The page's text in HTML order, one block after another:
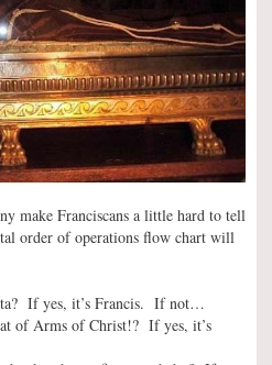
make Franciscans a little hard to tell
order of operations flow chart will
If yes, it’s Francis. If not…
of Arms of Christ!? If yes, it’s